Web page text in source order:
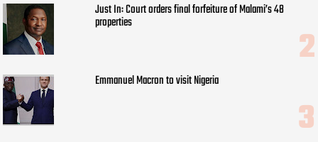
Just In: Court orders final forfeiture of Malami’s 48
properties
Emmanuel Macron to visit Nigeria